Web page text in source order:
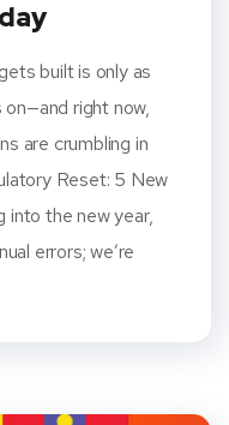
built is only as
right now,
are crumbling in
Reset: 5 New
into the new year,
errors; we’re